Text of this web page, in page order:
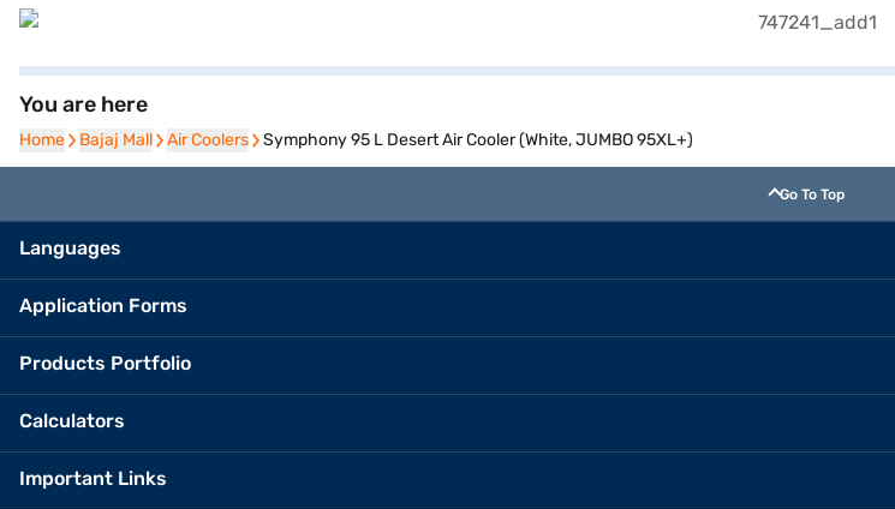
You are here
Home
Home Bajaj Mall
Bajaj Mall Air Coolers
Air Coolers Symphony 95 L Desert Air Cooler (White, JUMBO 95XL+)
Go To Top
Languages
Application Forms
Products Portfolio
Calculators
Important Links